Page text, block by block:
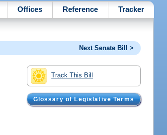
Offices Reference Tracker
Next Senate Bill >
Track This Bill
Glossary of Legislative Terms